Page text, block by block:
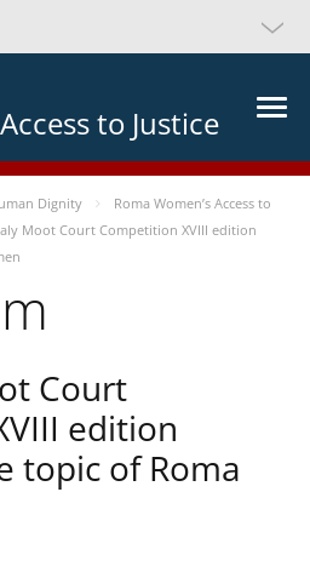
to Justice
Dignity
Roma Women’s Access to
Moot Court Competition XVIII edition
Court
edition
topic of Roma